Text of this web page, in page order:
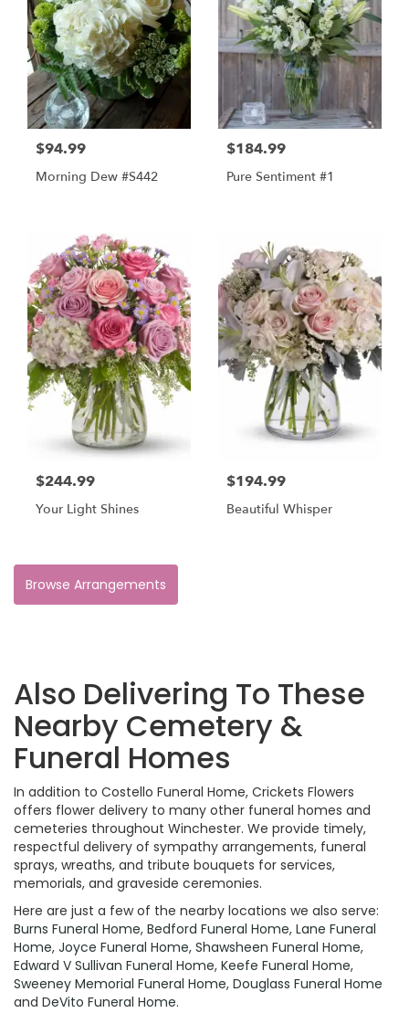
$94.99
Morning Dew #s442
$184.99
Pure Sentiment #1
$244.99
Your Light Shines
$194.99
Beautiful Whisper
Browse Arrangements
Also Delivering To These
Nearby Cemetery &
Funeral Homes
In addition to Costello Funeral Home, Crickets Flowers
offers flower delivery to many other funeral homes and
cemeteries throughout Winchester. We provide timely,
respectful delivery of sympathy arrangements, funeral
sprays, wreaths, and tribute bouquets for services,
memorials, and graveside ceremonies.
Here are just a few of the nearby locations we also serve:
Burns Funeral Home, Bedford Funeral Home, Lane Funeral
Home, Joyce Funeral Home, Shawsheen Funeral Home,
Edward V Sullivan Funeral Home, Keefe Funeral Home,
Sweeney Memorial Funeral Home, Douglass Funeral Home
and DeVito Funeral Home.